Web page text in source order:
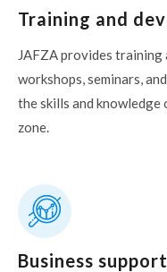
Training and
JAFZA provides
workshops, seminars,
the skills and
zone.
Business